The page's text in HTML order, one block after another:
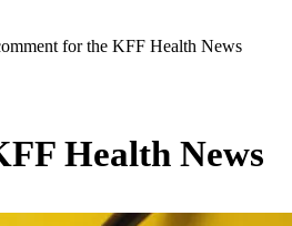
for the KFF Health News
Health News